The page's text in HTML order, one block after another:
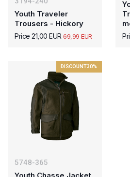
Youth Traveler
Trousers - Hickory
Price 21,00 EUR 69,99 EUR
DISCOUNT30%
5748-365
Youth Chasse Jacket